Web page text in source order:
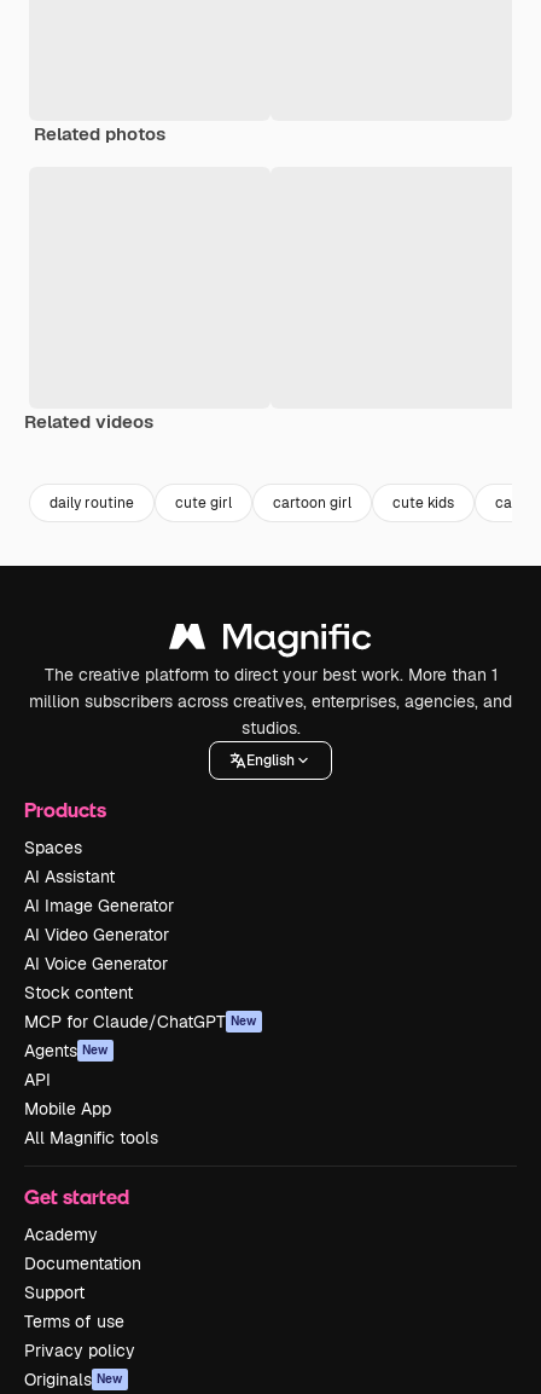
Related photos
Related videos
daily routine cute girl cartoon girl cute kids
The creative platform to direct your best work. More than 1
million subscribers across creatives, enterprises, agencies, and
studios.
English
Products
Spaces
AI Assistant
AI Image Generator
AI Video Generator
AI Voice Generator
Stock content
MCP for Claude/ChatGPT New
Agents New
API
Mobile App
All Magnific tools
Get started
Academy
Documentation
Support
Terms of use
Privacy policy
Originals New